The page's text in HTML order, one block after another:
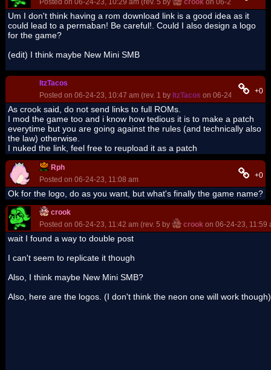
Posted on 06-24-23, 10:29 am (rev. 5 by crook on 06-24-23, 11:45
Um I don't think having a rom download link is a good idea as it
could lead to a permaban! Be careful!. Could I also design a logo
for the game?
(edit) I think maybe New Mini SMB
ItzTacos
Posted on 06-24-23, 10:47 am (rev. 1 by ItzTacos on 06-24-23, 10:48
+0
As crook said, do not send links to full ROMs.
I mod the game too and i know how tedious it is to make a patch
everytime but you are going against the rules (and technically also
the law) otherwise.
I nuked the link, feel free to reupload it as a patch
Rph
Posted on 06-24-23, 11:08 am
+0
Ok for the logo, do as you want, but what's finally the game name?
crook
Posted on 06-24-23, 11:42 am (rev. 5 by
crook on 06-24-23, 11:59
wait I found a way to double post
I can't seem to replicate it though
Also, I think maybe New Mini SMB?
Also, here are the logos. (I don't think the neon one will work though)